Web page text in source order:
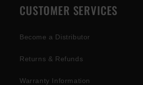
CUSTOMER SERVICES
Become a Distributor
Returns & Refunds
Warranty Information